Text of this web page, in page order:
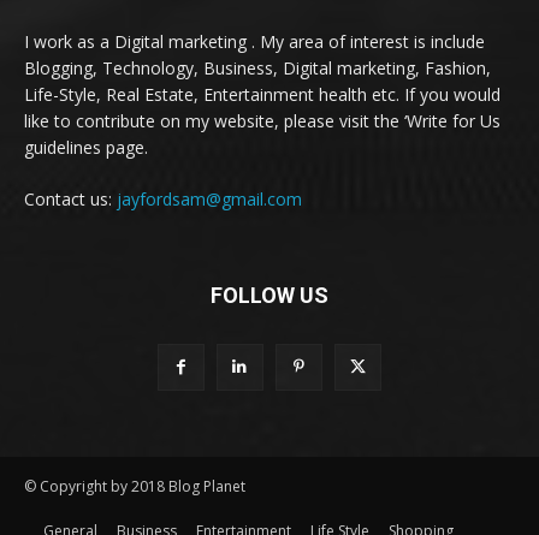
I work as a Digital marketing . My area of interest is include
Blogging, Technology, Business, Digital marketing, Fashion,
Life-Style, Real Estate, Entertainment health etc. If you would
like to contribute on my website, please visit the ‘Write for Us
guidelines page.
Contact us: jayfordsam@gmail.com
FOLLOW US
© Copyright by 2018 Blog Planet
General Business Entertainment Life Style Shopping